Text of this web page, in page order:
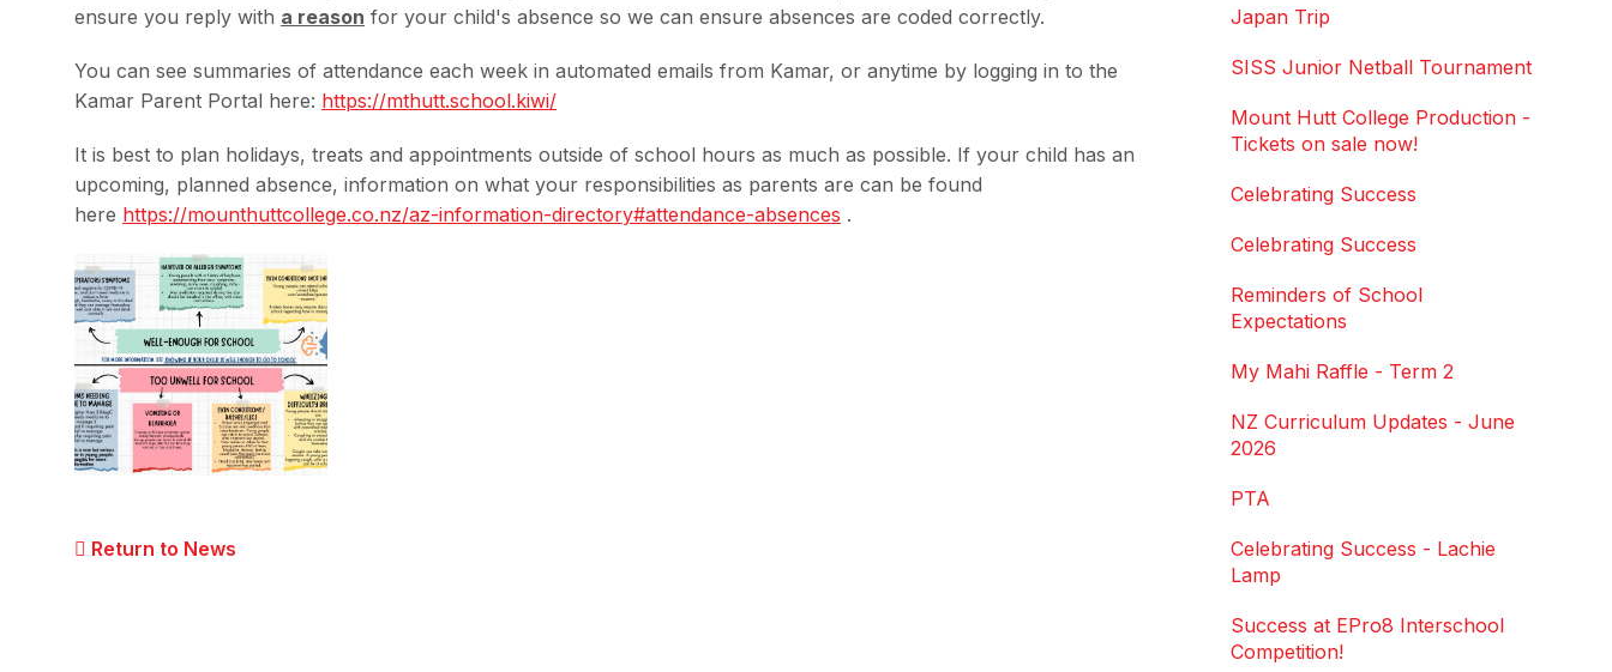
ensure you reply with a reason for your child's absence so we can ensure absences are coded correctly.
You can see summaries of attendance each week in automated emails from Kamar, or anytime by logging in to the
Kamar Parent Portal here: https://mthutt.school.kiwi/
It is best to plan holidays, treats and appointments outside of school hours as much as possible. If your child has an
upcoming, planned absence, information on what your responsibilities as parents are can be found
here https://mounthuttcollege.co.nz/az-information-directory#attendance-absences .
Return to News
Japan Trip
SISS Junior Netball Tournament
Mount Hutt College Production -
Tickets on sale now!
Celebrating Success
Celebrating Success
Reminders of School
Expectations
My Mahi Raffle - Term 2
NZ Curriculum Updates - June
2026
PTA
Celebrating Success - Lachie
Lamp
Success at EPro8 Interschool
Competition!